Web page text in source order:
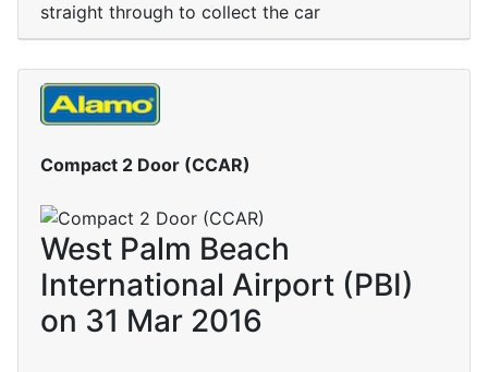
straight through to collect the car
Compact 2 Door (CCAR)
West Palm Beach
International Airport (PBI)
on 31 Mar 2016